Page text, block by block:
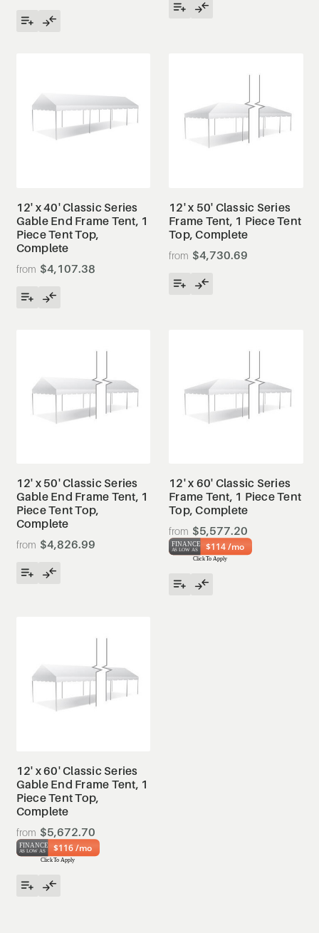
12' x 40' Classic Series
Gable End Frame Tent, 1
Piece Tent Top,
Complete
$4,107.38
12' x 50' Classic Series
Frame Tent, 1 Piece Tent
Top, Complete
$4,730.69
12' x 50' Classic Series
Gable End Frame Tent, 1
Piece Tent Top,
Complete
$4,826.99
12' x 60' Classic Series
Frame Tent, 1 Piece Tent
Top, Complete
$5,577.20
$114 /mo
12' x 60' Classic Series
Gable End Frame Tent, 1
Piece Tent Top,
Complete
$5,672.70
$116 /mo